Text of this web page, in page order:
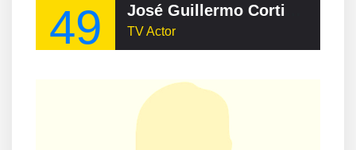
49 TV Actor